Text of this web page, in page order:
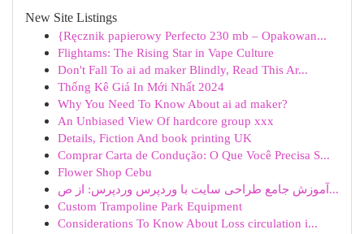
New Site Listings
{Ręcznik papierowy Perfecto 230 mb – Opakowan...
Flightams: The Rising Star in Vape Culture
Don't Fall To ai ad maker Blindly, Read This Ar...
Thống Kê Giá In Mới Nhất 2024
Why You Need To Know About ai ad maker?
An Unbiased View Of hardcore group xxx
Details, Fiction And book printing UK
Comprar Carta de Condução: O Que Você Precisa S...
Flower Shop Cebu
آموزش جامع طراحی سایت با وردپرس وردپرس: از ص...
Custom Trampoline Park Equipment
Considerations To Know About Loss circulation i...